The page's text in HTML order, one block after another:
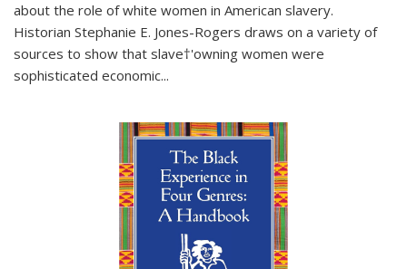
about the role of white women in American slavery.
Historian Stephanie E. Jones-Rogers draws on a variety of
sources to show that slave†'owning women were
sophisticated economic...